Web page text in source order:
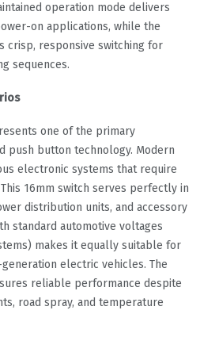
operation mode delivers
on applications, while the
crisp, responsive switching for
sequences.
one of the primary
push button technology. Modern
electronic systems that require
16mm switch serves perfectly in
distribution units, and accessory
standard automotive voltages
makes it equally suitable for
electric vehicles. The
reliable performance despite
road spray, and temperature